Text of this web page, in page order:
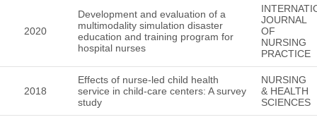
2020
Development and evaluation of a
multimodality simulation disaster
education and training program for
hospital nurses
JOURNAL
OF
NURSING
PRACTICE
2018
Effects of nurse-led child health
service in child-care centers: A survey
study
NURSING
& HEALTH
SCIENCES